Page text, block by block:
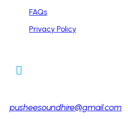
FAQs
Privacy Policy
pusheesoundhire@gmail.com